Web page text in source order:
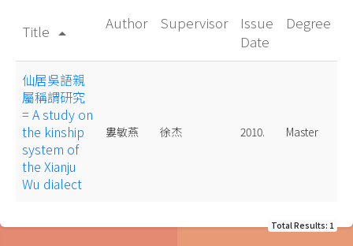
Title arrow_drop_up
Author Supervisor
Issue
Date
Degree
仙居吳語親
屬稱謂研究
= A study on
the kinship
system of
the Xianju
Wu dialect
婁敏燕 徐杰 2010. Master
Total Results: 1